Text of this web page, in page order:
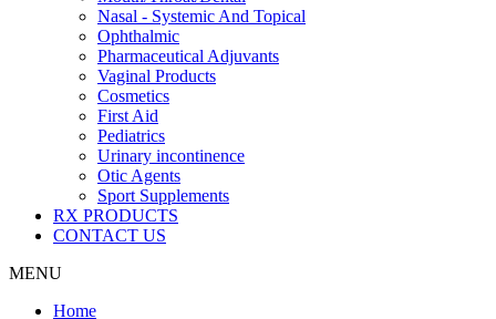
Nasal - Systemic And Topical
Ophthalmic
Pharmaceutical Adjuvants
Vaginal Products
Cosmetics
First Aid
Pediatrics
Urinary incontinence
Otic Agents
Sport Supplements
RX PRODUCTS
CONTACT US
MENU
Home